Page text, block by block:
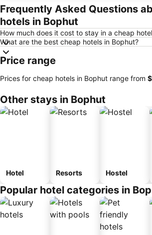
Frequently Asked Questions
hotels in Bophut
How much does it cost to stay in a cheap
What are the best cheap hotels in Bophut?
Price range
Prices for cheap hotels in Bophut range from
Other stays in Bophut
Hotel Resorts Hostel
Popular hotel categories in